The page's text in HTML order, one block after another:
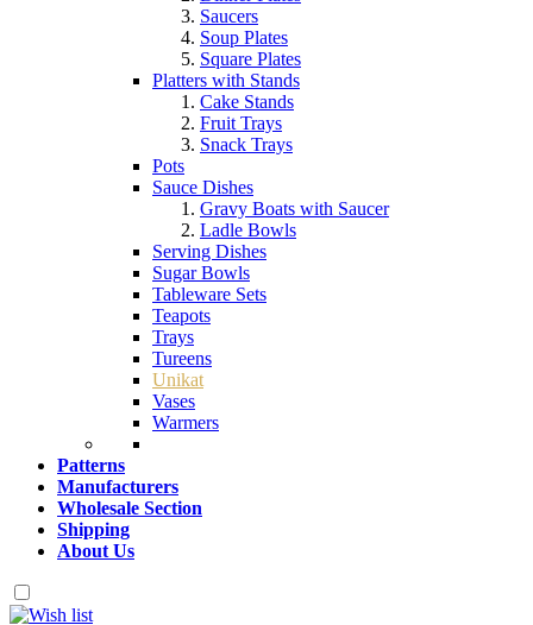
Saucers
Soup Plates
Square Plates
Platters with Stands
Cake Stands
Fruit Trays
Snack Trays
Pots
Sauce Dishes
Gravy Boats with Saucer
Ladle Bowls
Serving Dishes
Sugar Bowls
Tableware Sets
Teapots
Trays
Tureens
Unikat
Vases
Warmers
Patterns
Manufacturers
Wholesale Section
Shipping
About Us